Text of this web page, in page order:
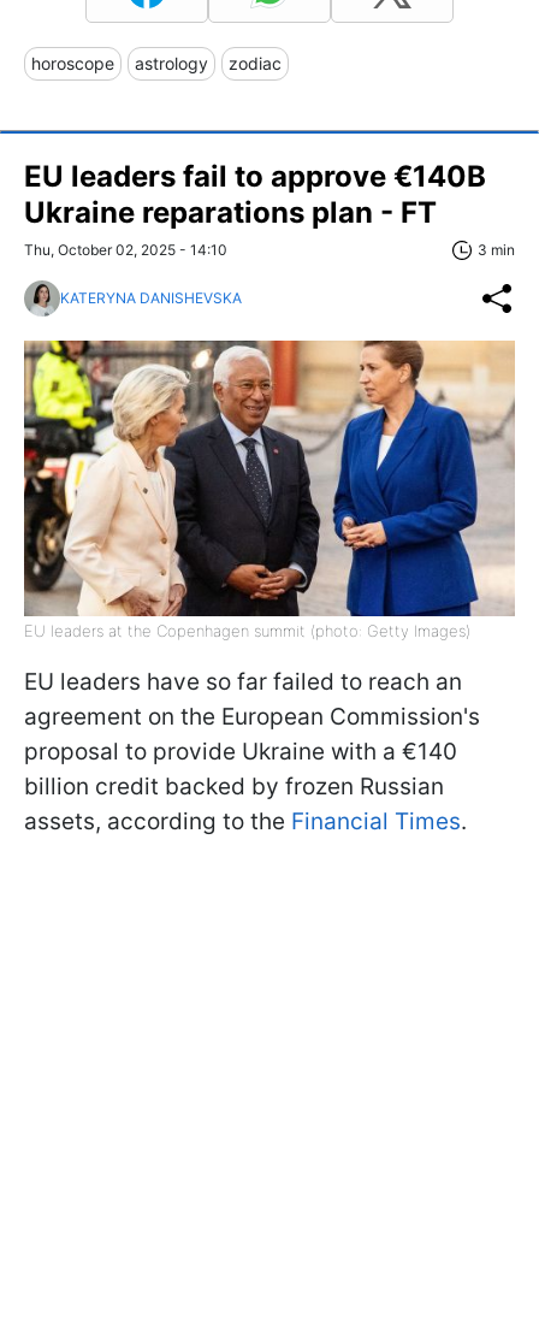
horoscope astrology zodiac
EU leaders fail to approve €140B
Ukraine reparations plan - FT
Thu, October 02, 2025 - 14:10 3 min
KATERYNA DANISHEVSKA
EU leaders at the Copenhagen summit (photo: Getty Images)
EU leaders have so far failed to reach an
agreement on the European Commission's
proposal to provide Ukraine with a €140
billion credit backed by frozen Russian
assets, according to the Financial Times.